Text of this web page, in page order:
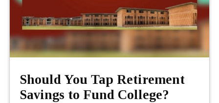
Should You Tap Retirement
Savings to Fund College?